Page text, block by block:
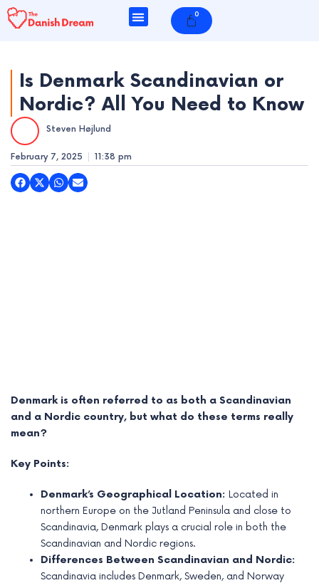
Skip
to
0
Cart
Is Denmark Scandinavian or
Nordic? All You Need to Know
Steven Højlund
February 7, 2025 11:38 pm
Denmark is often referred to as both a Scandinavian
and a Nordic country, but what do these terms really
mean?
Key Points:
Denmark’s Geographical Location: Located in
northern Europe on the Jutland Peninsula and close to
Scandinavia, Denmark plays a crucial role in both the
Scandinavian and Nordic regions.
Differences Between Scandinavian and Nordic:
Scandinavia includes Denmark, Sweden, and Norway